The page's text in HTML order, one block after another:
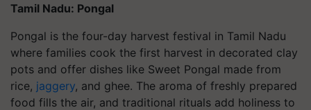
Tamil Nadu: Pongal
Pongal is the four-day harvest festival in Tamil Nadu
where families cook the first harvest in decorated clay
pots and offer dishes like Sweet Pongal made from
rice, jaggery, and ghee. The aroma of freshly prepared
food fills the air, and traditional rituals add holiness to